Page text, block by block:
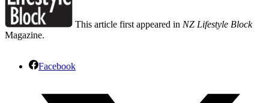
This article first appeared in NZ Lifestyle Block
Magazine.
Facebook